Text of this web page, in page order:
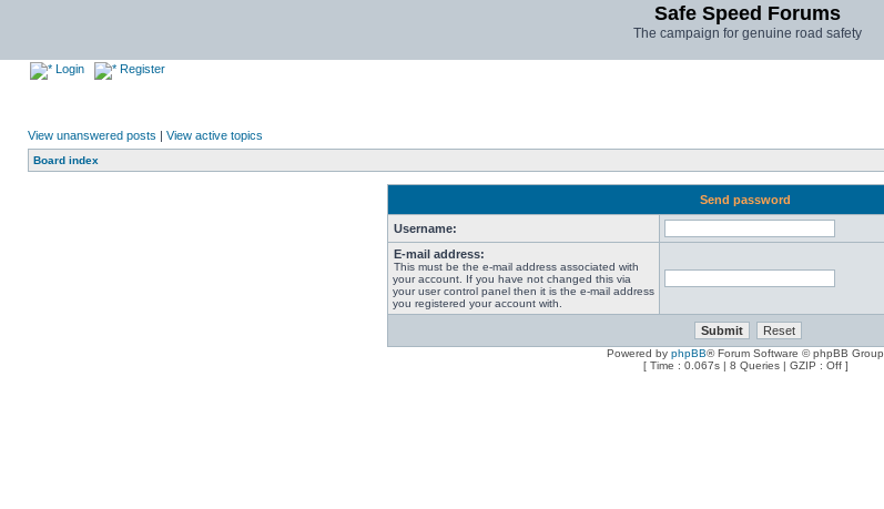
Safe Speed Forums
The campaign for genuine road safety
Login Register
View unanswered posts | View active topics
Board index
Send password
Username:
E-mail address:
This must be the e-mail address associated with
your account. If you have not changed this via
your user control panel then it is the e-mail address
you registered your account with.
Powered by phpBB® Forum Software © phpBB Group
[ Time : 0.067s | 8 Queries | GZIP : Off ]